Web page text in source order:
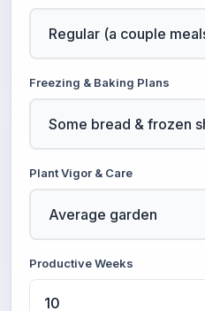
Freezing & Baking Plans
Plant Vigor & Care
Productive Weeks